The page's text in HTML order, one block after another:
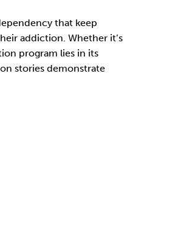
that keep
addiction. Whether it’s
program lies in its
stories demonstrate